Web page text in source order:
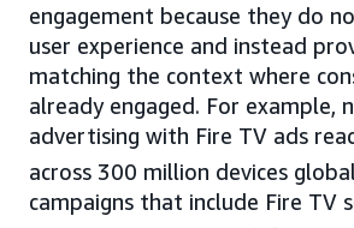
engagement because they do
user experience and instead
matching the context where
already engaged. For example,
advertising with Fire TV ads
across 300 million devices
campaigns that include Fire TV